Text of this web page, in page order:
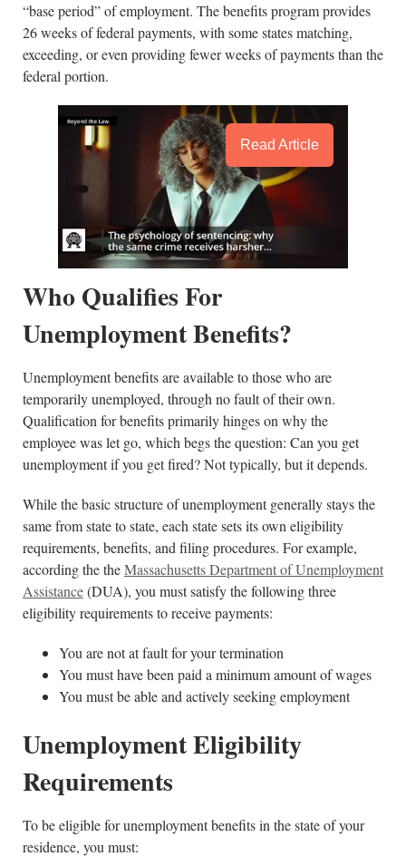
“base period” of employment. The benefits program provides
26 weeks of federal payments, with some states matching,
exceeding, or even providing fewer weeks of payments than the
federal portion.
Read Article
Who Qualifies For
Unemployment Benefits?
Unemployment benefits are available to those who are
temporarily unemployed, through no fault of their own.
Qualification for benefits primarily hinges on why the
employee was let go, which begs the question: Can you get
unemployment if you get fired? Not typically, but it depends.
While the basic structure of unemployment generally stays the
same from state to state, each state sets its own eligibility
requirements, benefits, and filing procedures. For example,
according the theMassachusetts Department of Unemployment
Assistance(DUA), you must satisfy the following three
eligibility requirements to receive payments:
You are not at fault for your termination
You must have been paid a minimum amount of wages
You must be able and actively seeking employment
Unemployment Eligibility
Requirements
To be eligible for unemployment benefits in the state of your
residence, you must: